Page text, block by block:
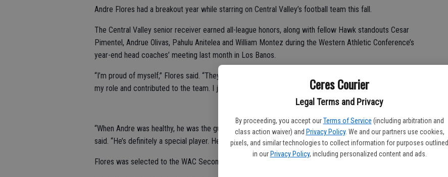
Ceres Courier
Legal Terms and Privacy
By proceeding, you accept our Terms of Service (including arbitration and
class action waiver) and Privacy Policy. We and our partners use cookies,
pixels, and similar technologies to collect information for purposes outlined
in our Privacy Policy, including personalized content and ads.
Andre Flores had a breakout year while starring on Central Valley’s football team this fall.
The Central Valley senior receiver earned all-league honors, along with fellow Hawk standouts Cesar
Pimentel, Andrue Olivas, Pahulu Anitelea and William Montez during the Western Athletic Conference’s
year-end head coaches’ meeting last month in Los Banos.
“I’m proud of myself,” Flores said. “They saw what I could do when I was on the field. I’m just glad I filled
my role and contributed to the team. I just wish we could have won more games.”
“When Andre was healthy, he was the guy we went to offensively,” Central Valley leader Derrick Goblirsch
said. “He’s definitely a special player. He was a joy to coach all year. He worked his butt off.”
Flores was selected to the WAC Second Team.